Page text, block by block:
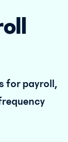
for payroll,